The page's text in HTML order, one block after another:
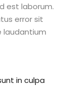
est laborum.
error sit
laudantium
in culpa